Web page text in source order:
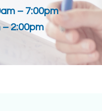
– 7:00pm
2:00pm